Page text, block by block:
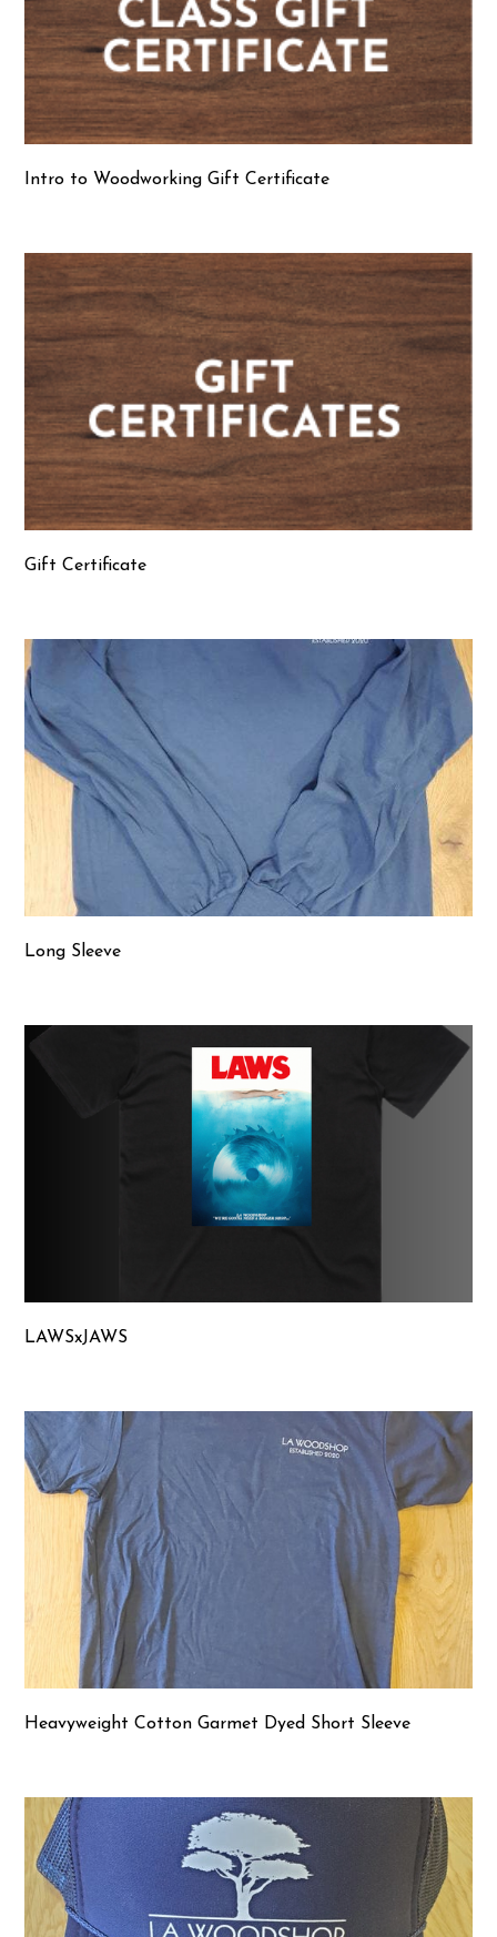
Intro to Woodworking Gift Certificate
Gift Certificate
Long Sleeve
LAWSxJAWS
Heavyweight Cotton Garmet Dyed Short Sleeve